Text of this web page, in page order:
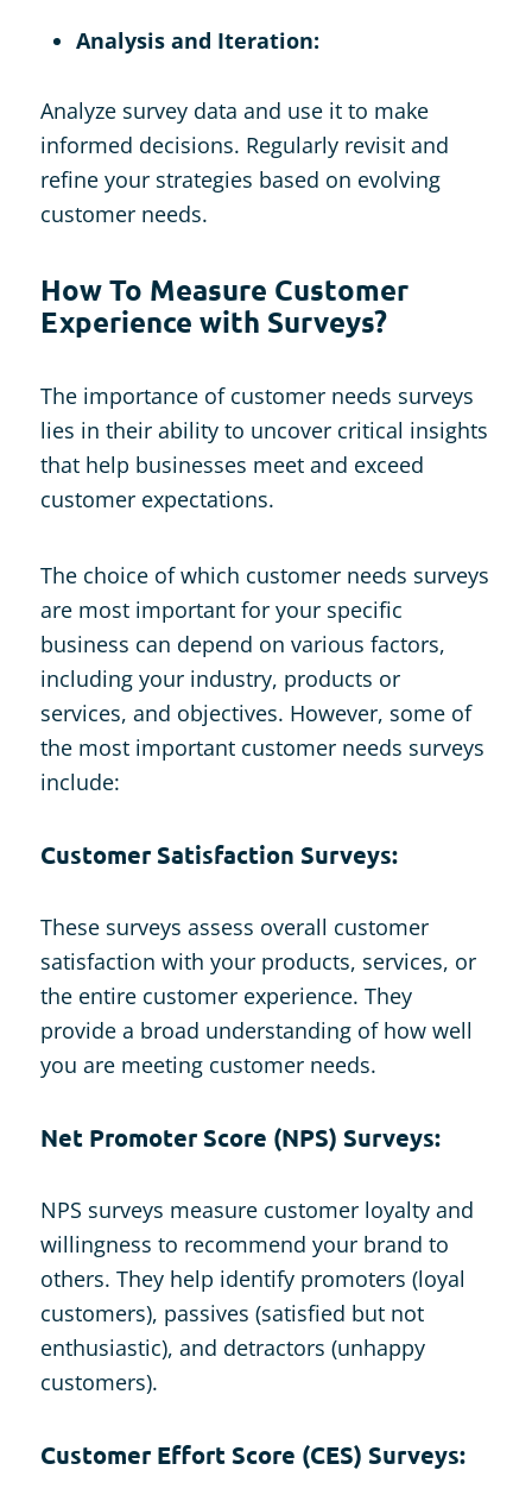
Analysis and Iteration:
Analyze survey data and use it to make
informed decisions. Regularly revisit and
refine your strategies based on evolving
customer needs.
How To Measure Customer
Experience with Surveys?
The importance of customer needs surveys
lies in their ability to uncover critical insights
that help businesses meet and exceed
customer expectations.
The choice of which customer needs surveys
are most important for your specific
business can depend on various factors,
including your industry, products or
services, and objectives. However, some of
the most important customer needs surveys
include:
Customer Satisfaction Surveys:
These surveys assess overall customer
satisfaction with your products, services, or
the entire customer experience. They
provide a broad understanding of how well
you are meeting customer needs.
Net Promoter Score (NPS) Surveys:
NPS surveys measure customer loyalty and
willingness to recommend your brand to
others. They help identify promoters (loyal
customers), passives (satisfied but not
enthusiastic), and detractors (unhappy
customers).
Customer Effort Score (CES) Surveys: